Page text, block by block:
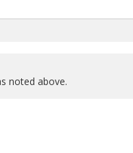
noted above.